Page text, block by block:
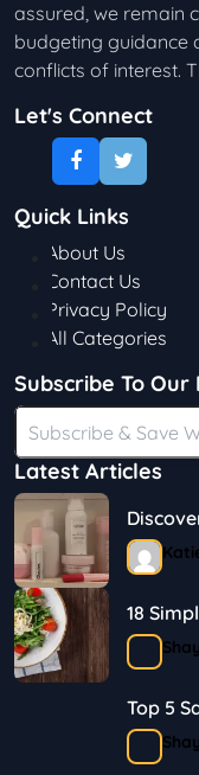
assured, we remain
budgeting guidance
conflicts of interest.
Let's Connect
Latest Articles
18
Top 5
Travelers
Quick Links
About Us
Contact Us
Privacy Policy
All Categories
Subscribe To